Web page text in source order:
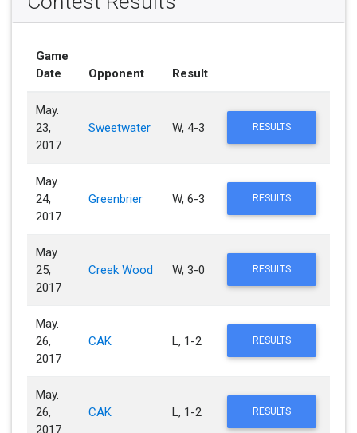
Game
Date
Opponent Result
May.
23,
2017
Sweetwater W, 4-3 RESULTS
May.
24,
2017
Greenbrier W, 6-3 RESULTS
May.
25,
2017
Creek Wood W, 3-0 RESULTS
May.
26,
2017
CAK L, 1-2 RESULTS
May.
26,
2017
CAK L, 1-2 RESULTS